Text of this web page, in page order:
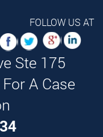
FOLLOW US AT
Ste 175
A Case